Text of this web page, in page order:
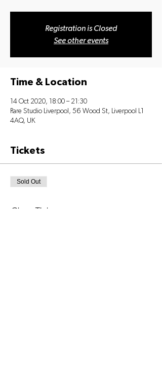
Registration is Closed
See other events
Time & Location
14 Oct 2020, 18:00 – 21:30
Rare Studio Liverpool, 56 Wood St, Liverpool L1
4AQ, UK
Tickets
Sold Out
Class Ticket